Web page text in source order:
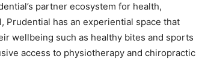
partner ecosystem for health,
Prudential has an experiential space that
wellbeing such as healthy bites and sports
access to physiotherapy and chiropractic